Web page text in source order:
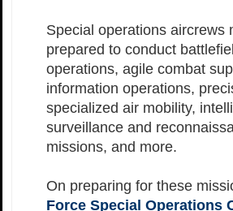
Special operations aircrews
prepared to conduct
operations, agile combat
information operations,
specialized air mobility,
surveillance and
missions, and more.
On preparing for these
Force Special Operations